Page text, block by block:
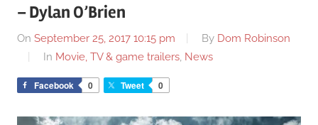
– Dylan O’Brien
On September 25, 2017 10:15 pm By Dom Robinson
In Movie, TV & game trailers, News
Facebook 0 Tweet 0